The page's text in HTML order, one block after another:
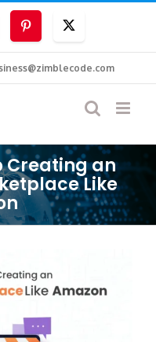
Pinterest
Creating an
Like